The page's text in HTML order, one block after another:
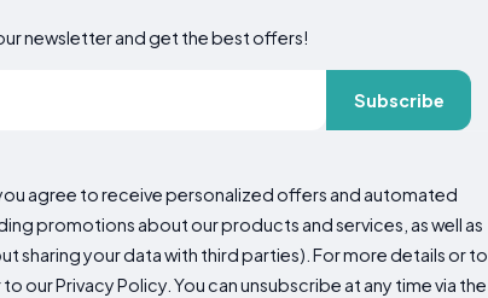
newsletter and get the best offers!
Subscribe
agree to receive personalized offers and automated
promotions about our products and services, as well as
sharing your data with third parties). For more details or to
our Privacy Policy. You can unsubscribe at any time via the